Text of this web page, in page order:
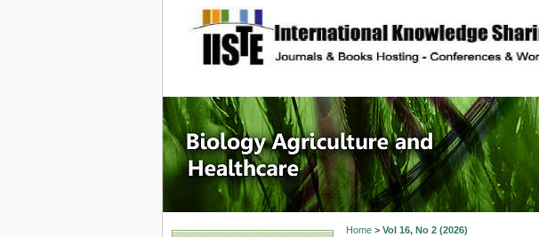
site description
Journal of
Healthcare
Home> Vol 16, No 2 (2026)